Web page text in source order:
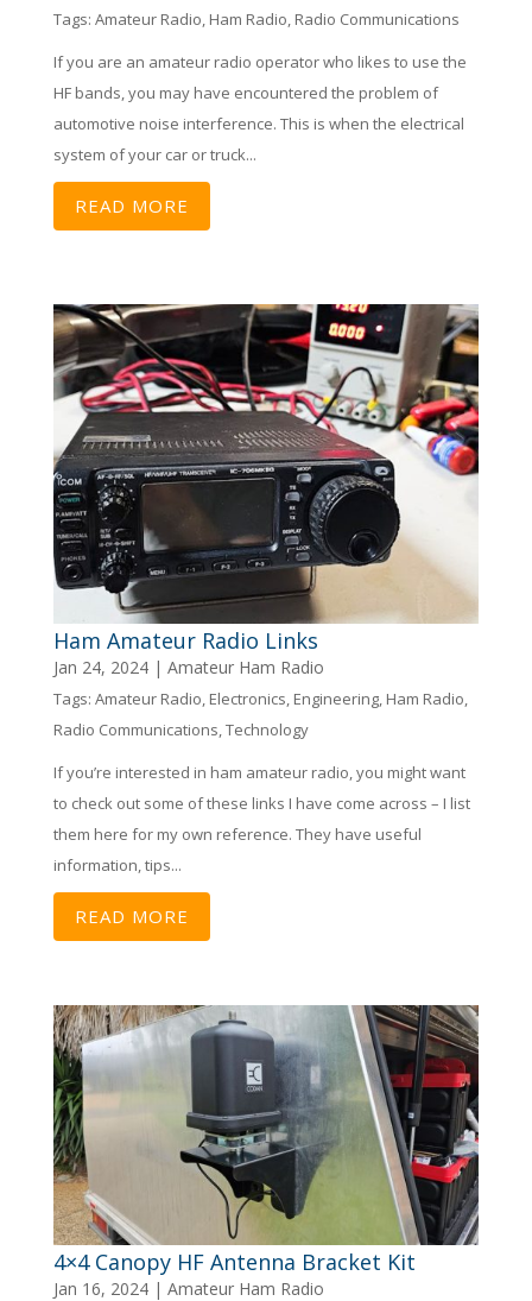
Tags: Amateur Radio, Ham Radio, Radio Communications
If you are an amateur radio operator who likes to use the
HF bands, you may have encountered the problem of
automotive noise interference. This is when the electrical
system of your car or truck...
READ MORE
Ham Amateur Radio Links
Jan 24, 2024| Amateur Ham Radio
Tags: Amateur Radio, Electronics, Engineering, Ham Radio,
Radio Communications,Technology
If you’re interested in ham amateur radio, you might want
to check out some of these links I have come across – I list
them here for my own reference. They have useful
information, tips...
READ MORE
4×4 Canopy HF Antenna Bracket Kit
Jan 16, 2024| Amateur Ham Radio